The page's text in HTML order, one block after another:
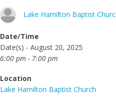
Lake Hamilton Baptist
Date/Time
Date(s) - August 20, 2025
6:00 pm - 7:00 pm
Location
Lake Hamilton Baptist Church